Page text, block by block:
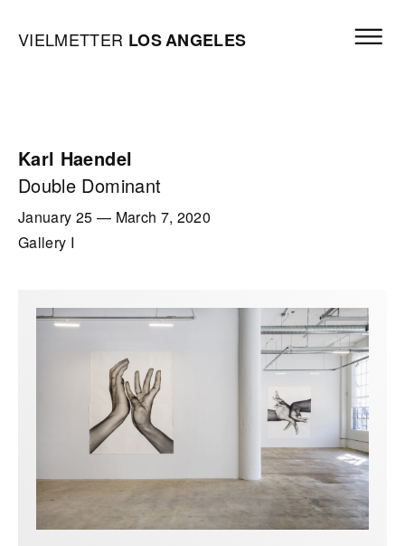
Vielmetter Los Angeles, Gallery Homepage
VIELMETTER LOSANGELES
Karl Haendel
Double Dominant
January 25 — March 7, 2020
Gallery I